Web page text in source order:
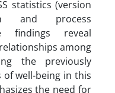
statistics (version
and process
findings reveal
among
the previously
well-being in this
the need for